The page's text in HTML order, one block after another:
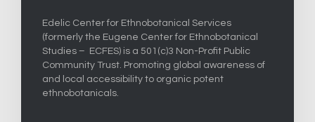
Edelic Center for Ethnobotanical Services
(formerly the Eugene Center for Ethnobotanical
Studies – ECFES) is a 501(c)3 Non-Profit Public
Community Trust. Promoting global awareness of
and local accessibility to organic potent
ethnobotanicals.